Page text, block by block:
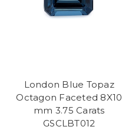
London Blue Topaz
Octagon Faceted 8X10
mm 3.75 Carats
GSCLBT012